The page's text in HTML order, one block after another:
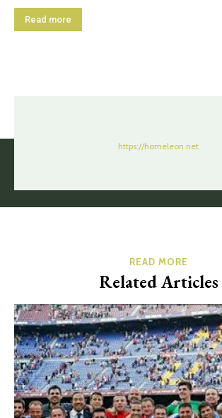
Read more
https://homeleon.net
READ MORE
Related Articles